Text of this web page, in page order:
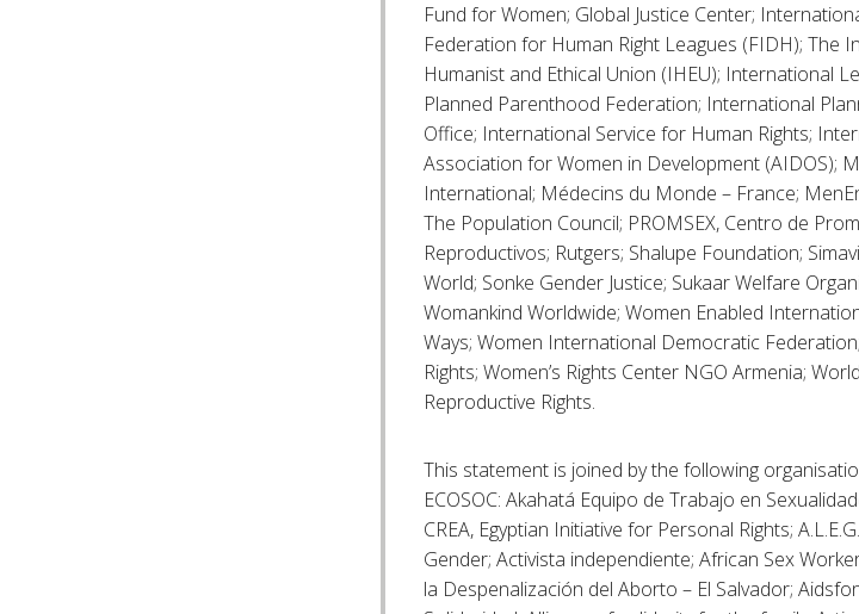
Fund for Women; Global Justice Center;
Federation for Human Right Leagues (FIDH); The
Humanist and Ethical Union (IHEU); International
Planned Parenthood Federation; International
Office; International Service for Human Rights;
Association for Women in Development (AIDOS);
International; Médecins du Monde – France;
The Population Council; PROMSEX, Centro de
Reproductivos; Rutgers; Shalupe Foundation;
World; Sonke Gender Justice; Sukaar Welfare
Womankind Worldwide; Women Enabled
Ways; Women International Democratic
Rights; Women’s Rights Center NGO Armenia;
Reproductive Rights.
This statement is joined by the following
ECOSOC: Akahatá Equipo de Trabajo en
CREA, Egyptian Initiative for Personal Rights;
Gender; Activista independiente; African Sex
la Despenalización del Aborto – El Salvador;